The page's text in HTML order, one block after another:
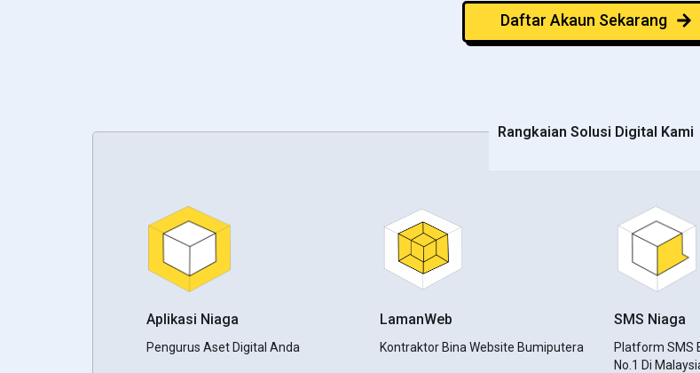
Daftar Akaun Sekarang
Rangkaian Solusi Digital Kami
Aplikasi Niaga
Pengurus Aset Digital Anda
LamanWeb
Kontraktor Bina Website Bumiputera
SMS Niaga
Platform SMS
No.1 Di